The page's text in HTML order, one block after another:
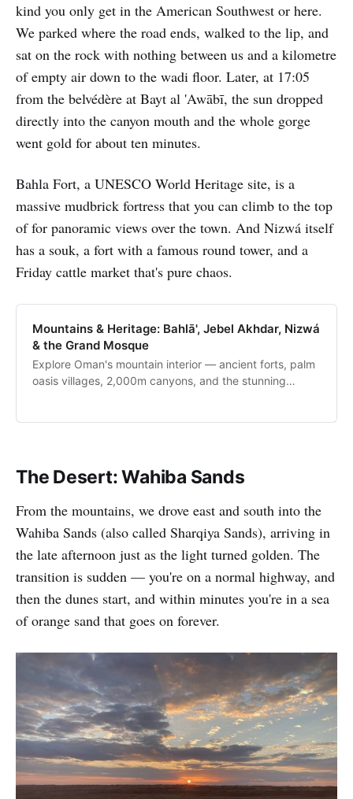
kind you only get in the American Southwest or here.
We parked where the road ends, walked to the lip, and
sat on the rock with nothing between us and a kilometre
of empty air down to the wadi floor. Later, at 17:05
from the belvédère at Bayt al 'Awābī, the sun dropped
directly into the canyon mouth and the whole gorge
went gold for about ten minutes.
Bahla Fort, a UNESCO World Heritage site, is a
massive mudbrick fortress that you can climb to the top
of for panoramic views over the town. And Nizwá itself
has a souk, a fort with a famous round tower, and a
Friday cattle market that's pure chaos.
Mountains & Heritage: Bahlā', Jebel Akhdar, Nizwá
& the Grand Mosque
Explore Oman's mountain interior — ancient forts, palm
oasis villages, 2,000m canyons, and the stunning
The Desert: Wahiba Sands
From the mountains, we drove east and south into the
Wahiba Sands (also called Sharqiya Sands), arriving in
the late afternoon just as the light turned golden. The
transition is sudden — you're on a normal highway, and
then the dunes start, and within minutes you're in a sea
of orange sand that goes on forever.